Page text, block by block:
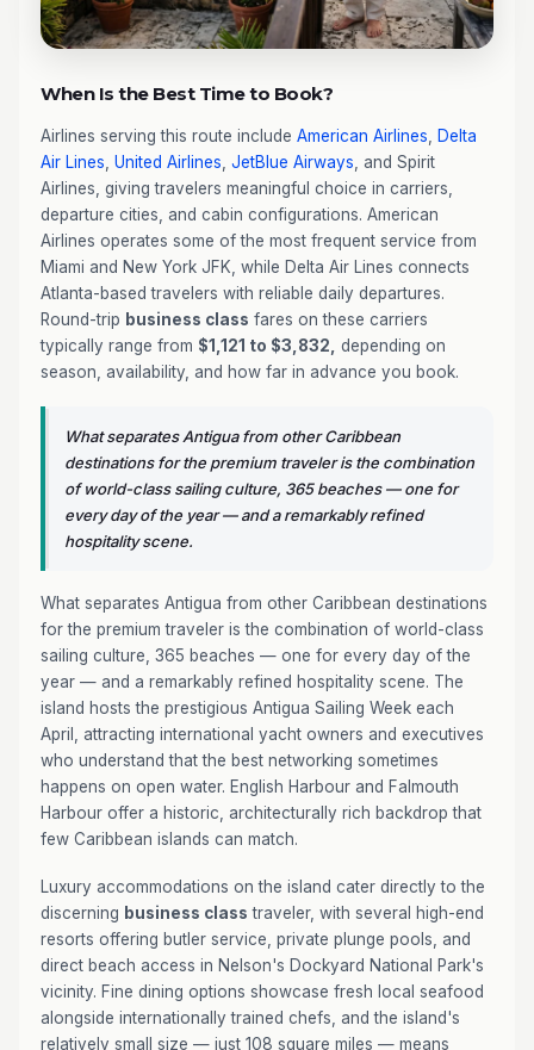
When Is the Best Time to Book?
Airlines serving this route include American Airlines
Delta
Air Lines United Airlines JetBlue Airways , and Spirit
Airlines, giving travelers meaningful choice in carriers,
departure cities, and cabin configurations. American
Airlines operates some of the most frequent service from
Miami and New York JFK, while Delta Air Lines connects
Atlanta-based travelers with reliable daily departures.
Round-trip business class fares on these carriers
typically range from $1,121 to $3,832,
depending on
season, availability, and how far in advance you book.
What separates Antigua from other Caribbean
destinations for the premium traveler is the combination
of world-class sailing culture, 365 beaches — one for
every day of the year — and a remarkably refined
hospitality scene.
What separates Antigua from other Caribbean destinations
for the premium traveler is the combination of world-class
sailing culture, 365 beaches — one for every day of the
year — and a remarkably refined hospitality scene. The
island hosts the prestigious Antigua Sailing Week each
April, attracting international yacht owners and executives
who understand that the best networking sometimes
happens on open water. English Harbour and Falmouth
Harbour offer a historic, architecturally rich backdrop that
few Caribbean islands can match.
Luxury accommodations on the island cater directly to the
discerning business class traveler, with several high-end
resorts offering butler service, private plunge pools, and
direct beach access in Nelson's Dockyard National Park's
vicinity. Fine dining options showcase fresh local seafood
alongside internationally trained chefs, and the island's
relatively small size — just 108 square miles — means